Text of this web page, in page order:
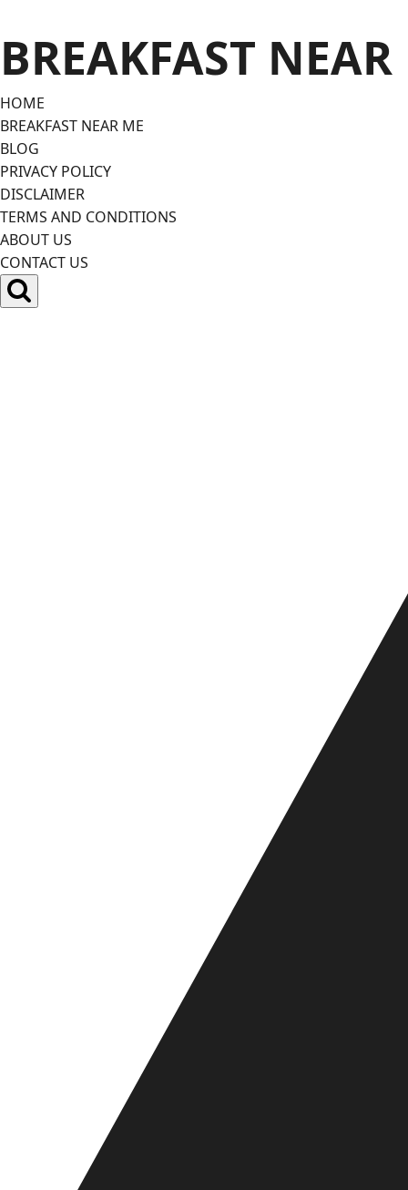
BREAKFAST
HOME
BREAKFAST NEAR ME
BLOG
PRIVACY POLICY
DISCLAIMER
TERMS AND CONDITIONS
ABOUT US
CONTACT US